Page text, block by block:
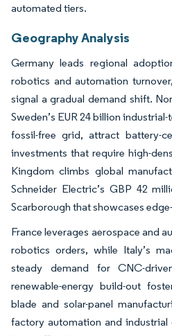
automated tiers.
Geography Analysis
Germany leads regional
robotics and automation
signal a gradual demand shift.
Sweden’s EUR 24 billion
fossil-free grid, attract battery-
investments that require high-
Kingdom climbs global
Schneider Electric’s GBP 42
Scarborough that showcases
France leverages aerospace and
robotics orders, while Italy’s
steady demand for CNC-
renewable-energy build-out
blade and solar-panel
factory automation and industrial